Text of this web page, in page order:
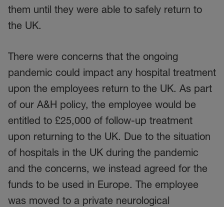
them until they were able to safely return to
the UK.
There were concerns that the ongoing
pandemic could impact any hospital treatment
upon the employees return to the UK. As part
of our A&H policy, the employee would be
entitled to £25,000 of follow-up treatment
upon returning to the UK. Due to the situation
of hospitals in the UK during the pandemic
and the concerns, we instead agreed for the
funds to be used in Europe. The employee
was moved to a private neurological